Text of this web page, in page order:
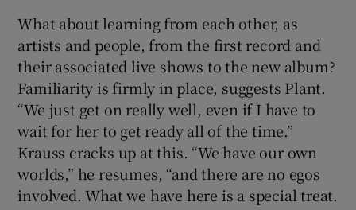
What about learning from each other, as
artists and people, from the first record and
their associated live shows to the new album?
Familiarity is firmly in place, suggests Plant.
“We just get on really well, even if I have to
wait for her to get ready all of the time.”
Krauss cracks up at this. “We have our own
worlds,” he resumes, “and there are no egos
involved. What we have here is a special treat.